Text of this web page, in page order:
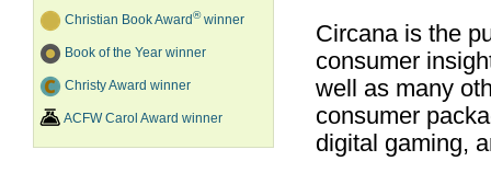
Christian Book Award®winner
Book of the Year winner
Christy Award winner
ACFW Carol Award winner
Circana is the
consumer
well as many
consumer
digital gaming,